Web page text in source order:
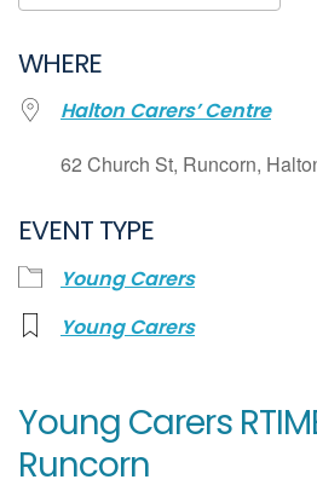
Google Calendar
iCalendar
Office 365
WHERE
Halton Carers’ Centre
62 Church St, Runcorn,
EVENT TYPE
Young Carers
Young Carers
Young Carers
Runcorn